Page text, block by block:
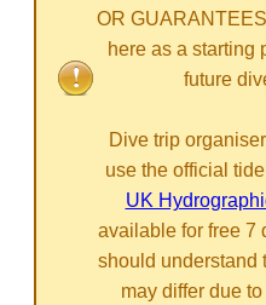
OR
here as a starting
future
Dive trip
use the official
UK
available for free 7
should understand
may differ due